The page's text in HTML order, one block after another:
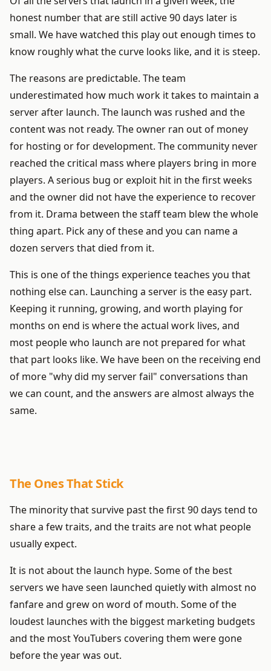
honest number that are still active 90 days later is
small. We have watched this play out enough times to
know roughly what the curve looks like, and it is steep.
The reasons are predictable. The team
underestimated how much work it takes to maintain a
server after launch. The launch was rushed and the
content was not ready. The owner ran out of money
for hosting or for development. The community never
reached the critical mass where players bring in more
players. A serious bug or exploit hit in the first weeks
and the owner did not have the experience to recover
from it. Drama between the staff team blew the whole
thing apart. Pick any of these and you can name a
dozen servers that died from it.
This is one of the things experience teaches you that
nothing else can. Launching a server is the easy part.
Keeping it running, growing, and worth playing for
months on end is where the actual work lives, and
most people who launch are not prepared for what
that part looks like. We have been on the receiving end
of more "why did my server fail" conversations than
we can count, and the answers are almost always the
same.
The Ones That Stick
The minority that survive past the first 90 days tend to
share a few traits, and the traits are not what people
usually expect.
It is not about the launch hype. Some of the best
servers we have seen launched quietly with almost no
fanfare and grew on word of mouth. Some of the
loudest launches with the biggest marketing budgets
and the most YouTubers covering them were gone
before the year was out.